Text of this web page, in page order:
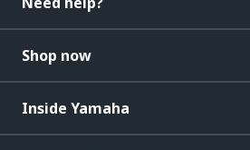
Shop now
Inside Yamaha